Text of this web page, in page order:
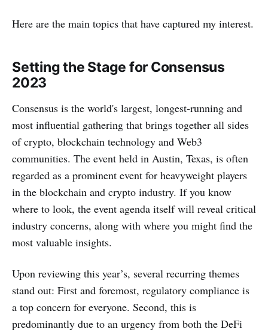
‌‌Here are the main topics that have captured my interest.
Setting the Stage for Consensus
2023
Consensus is the world's largest, longest-running and
most influential gathering that brings together all sides
of crypto, blockchain technology and Web3
communities. The event held in Austin, Texas, is often
regarded as a prominent event for heavyweight players
in the blockchain and crypto industry. If you know
where to look, the event agenda itself will reveal critical
industry concerns, along with where you might find the
most valuable insights.
‌‌Upon reviewing this year’s, several recurring themes
stand out: First and foremost, regulatory compliance is
a top concern for everyone. Second, this is
predominantly due to an urgency from both the DeFi